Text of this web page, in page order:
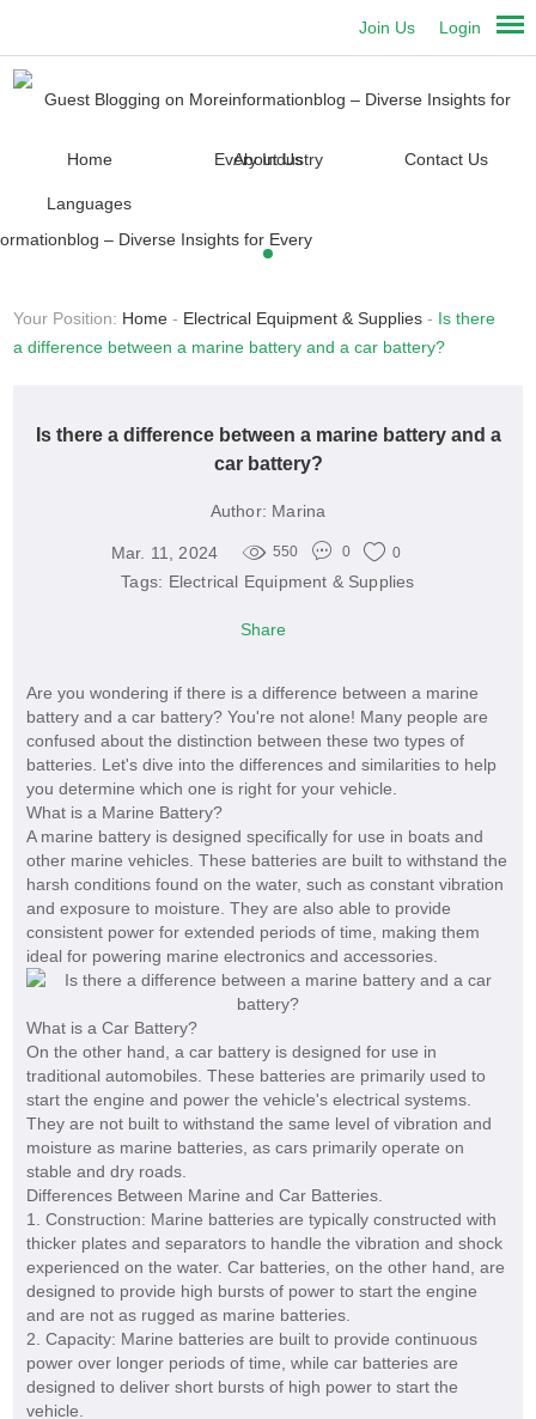
Login
Join Us
Home About Us Contact Us
Languages
Your Position: Home - Electrical Equipment & Supplies - Is there
a difference between a marine battery and a car battery?
Is there a difference between a marine battery and a
car battery?
Author: Marina
Mar. 11, 2024 550 0 0
Tags: Electrical Equipment & Supplies
Share
Are you wondering if there is a difference between a marine
battery and a car battery? You're not alone! Many people are
confused about the distinction between these two types of
batteries. Let's dive into the differences and similarities to help
you determine which one is right for your vehicle.
What is a Marine Battery?
A marine battery is designed specifically for use in boats and
other marine vehicles. These batteries are built to withstand the
harsh conditions found on the water, such as constant vibration
and exposure to moisture. They are also able to provide
consistent power for extended periods of time, making them
ideal for powering marine electronics and accessories.
What is a Car Battery?
On the other hand, a car battery is designed for use in
traditional automobiles. These batteries are primarily used to
start the engine and power the vehicle's electrical systems.
They are not built to withstand the same level of vibration and
moisture as marine batteries, as cars primarily operate on
stable and dry roads.
Differences Between Marine and Car Batteries.
1. Construction: Marine batteries are typically constructed with
thicker plates and separators to handle the vibration and shock
experienced on the water. Car batteries, on the other hand, are
designed to provide high bursts of power to start the engine
and are not as rugged as marine batteries.
2. Capacity: Marine batteries are built to provide continuous
power over longer periods of time, while car batteries are
designed to deliver short bursts of high power to start the
vehicle.